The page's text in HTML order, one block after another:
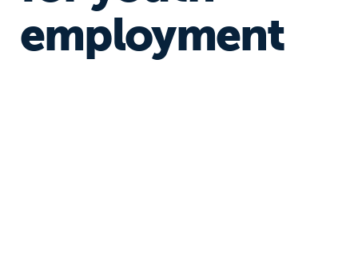
employment